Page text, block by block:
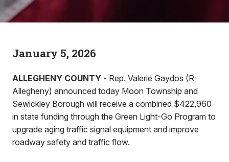
January 5, 2026
ALLEGHENY COUNTY - Rep. Valerie Gaydos (R-
Allegheny) announced today Moon Township and
Sewickley Borough will receive a combined $422,960
in state funding through the Green Light-Go Program to
upgrade aging traffic signal equipment and improve
roadway safety and traffic flow.